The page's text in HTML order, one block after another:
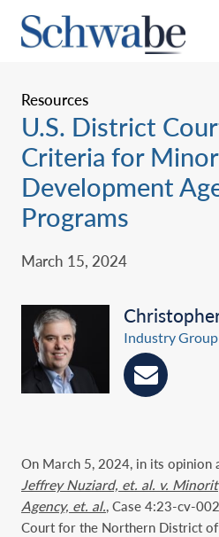
Resources
U.S. District
Criteria for
Development
Programs
March 15, 2024
Industry
On March 5, 2024, in its opinion
Jeffrey Nuziard, et. al. v.
Agency, et. al., Case 4:23-cv-
Court for the Northern District